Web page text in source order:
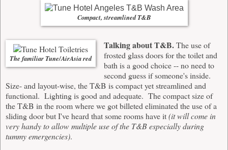
Compact, streamlined T&B
The familiar Tune/AirAsia red
Talking about T&B.The use of
frosted glass doors for the toilet and
bath is a good choice -- no need to
second guess if someone's inside.
Size- and layout-wise, the T&B is compact yet streamlined and
functional. Lighting is good and adequate. The compact size of
the T&B in the room where we got billeted eliminated the use of a
sliding door but I've heard that some rooms have it(it will come in
very handy to allow multiple use of the T&B especially during
tummy emergencies).